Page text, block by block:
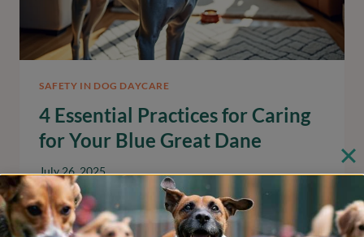
SAFETY IN DOG DAYCARE
4 Essential Practices for Caring
for Your Blue Great Dane
July 26, 2025
Discover essential care practices for your blue
great dane to ensure their health and happiness.